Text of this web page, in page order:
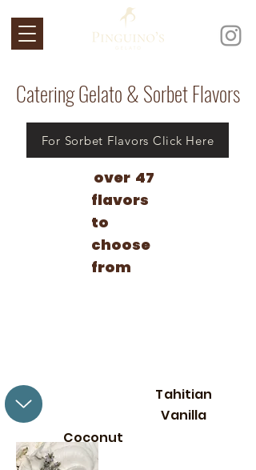
Catering Gelato & Sorbet Flavors
For Sorbet Flavors Click Here
over 47
flavors
to
choose
from
Tahitian
Vanilla
Coconut